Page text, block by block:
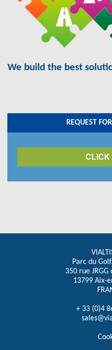
We build the best
REQUEST
CLICK
Parc du
350 rue
13799 Aix-
+ 33 (0)4